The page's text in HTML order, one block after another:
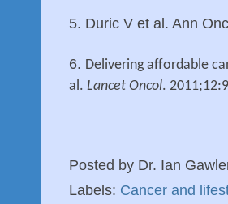
5. Duric V et al. Ann
6. Delivering affordable
al. Lancet Oncol.
Posted by Dr. Ian
Labels: Cancer and